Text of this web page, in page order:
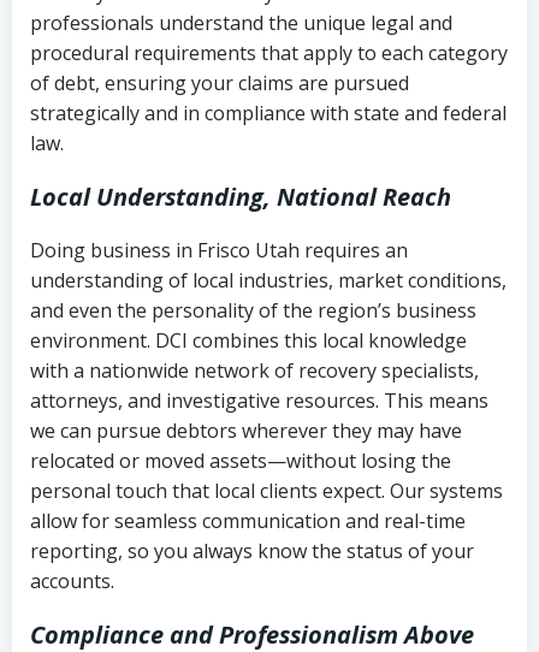
collection
Utah Code Ann. § 76-6-520– Prohibits
deceptive or coercive collection
history
Notes or correspondence about prior
collection attempts
professionals understand the unique legal and
procedural requirements that apply to each category
of debt, ensuring your claims are pursued
strategically and in compliance with state and federal
law.
Local Understanding, National Reach
Doing business in Frisco Utah requires an
understanding of local industries, market conditions,
and even the personality of the region’s business
environment. DCI combines this local knowledge
with a nationwide network of recovery specialists,
attorneys, and investigative resources. This means
we can pursue debtors wherever they may have
relocated or moved assets—without losing the
personal touch that local clients expect. Our systems
allow for seamless communication and real-time
reporting, so you always know the status of your
accounts.
Compliance and Professionalism Above